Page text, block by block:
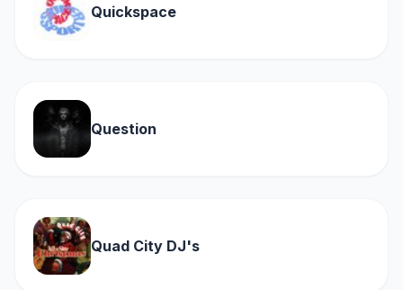
Quickspace
Question
Quad City DJ's